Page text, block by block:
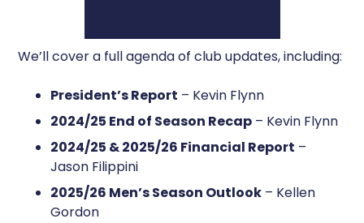
We’ll cover a full agenda of club updates, including:
President’s Report – Kevin Flynn
2024/25 End of Season Recap – Kevin Flynn
2024/25 & 2025/26 Financial Report –
Jason Filippini
2025/26 Men’s Season Outlook – Kellen
Gordon